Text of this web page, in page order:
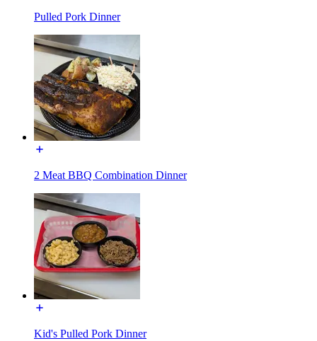
Pulled Pork Dinner
2 Meat BBQ Combination Dinner
Kid's Pulled Pork Dinner